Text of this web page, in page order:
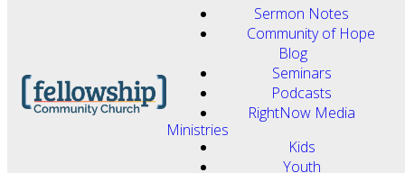
Sermon Notes
Community of Hope
Blog
Seminars
Podcasts
RightNow Media
Ministries
Kids
Youth